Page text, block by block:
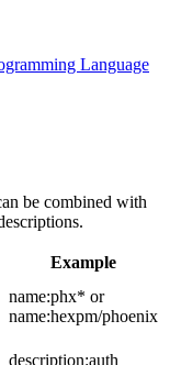
Language
be combined with
Example
name:phx* or
name:hexpm/phoenix
description:auth